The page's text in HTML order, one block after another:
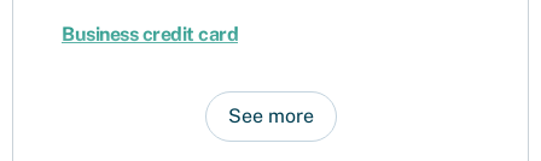
Business credit card
See more